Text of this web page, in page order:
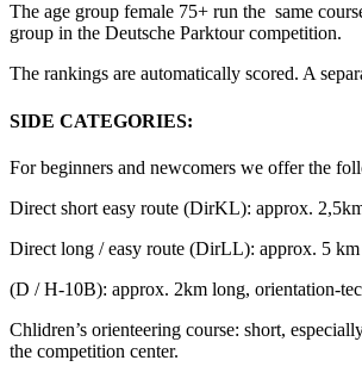
The age group female 75+ run the same
group in the Deutsche Parktour competition.
The rankings are automatically scored. A
SIDE CATEGORIES:
For beginners and newcomers we offer the
Direct short easy route (DirKL): approx.
Direct long / easy route (DirLL): approx. 5
(D / H-10B): approx. 2km long, orientation-
Chlidren’s orienteering course: short,
the competition center.